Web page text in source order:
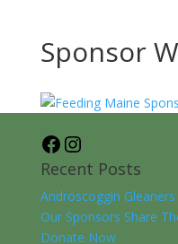
Sponsor
Facebook
Recent Posts
Androscoggin
Our Sponsors Share
Donate Now